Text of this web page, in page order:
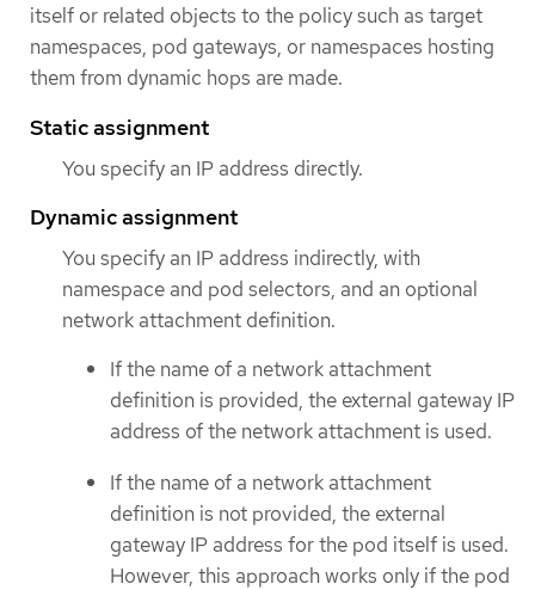
itself or related objects to the policy such as target
namespaces, pod gateways, or namespaces hosting
them from dynamic hops are made.
Static assignment
You specify an IP address directly.
Dynamic assignment
You specify an IP address indirectly, with
namespace and pod selectors, and an optional
network attachment definition.
If the name of a network attachment
definition is provided, the external gateway IP
address of the network attachment is used.
If the name of a network attachment
definition is not provided, the external
gateway IP address for the pod itself is used.
However, this approach works only if the pod